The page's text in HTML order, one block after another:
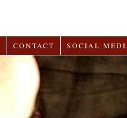
CONTACT SOCIAL